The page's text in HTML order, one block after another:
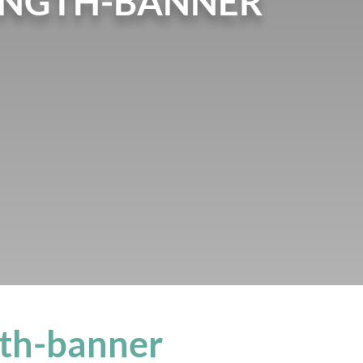
banner